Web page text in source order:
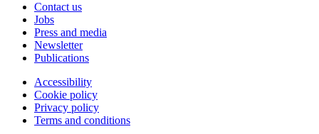
Contact us
Jobs
Press and media
Newsletter
Publications
Accessibility
Cookie policy
Privacy policy
Terms and conditions